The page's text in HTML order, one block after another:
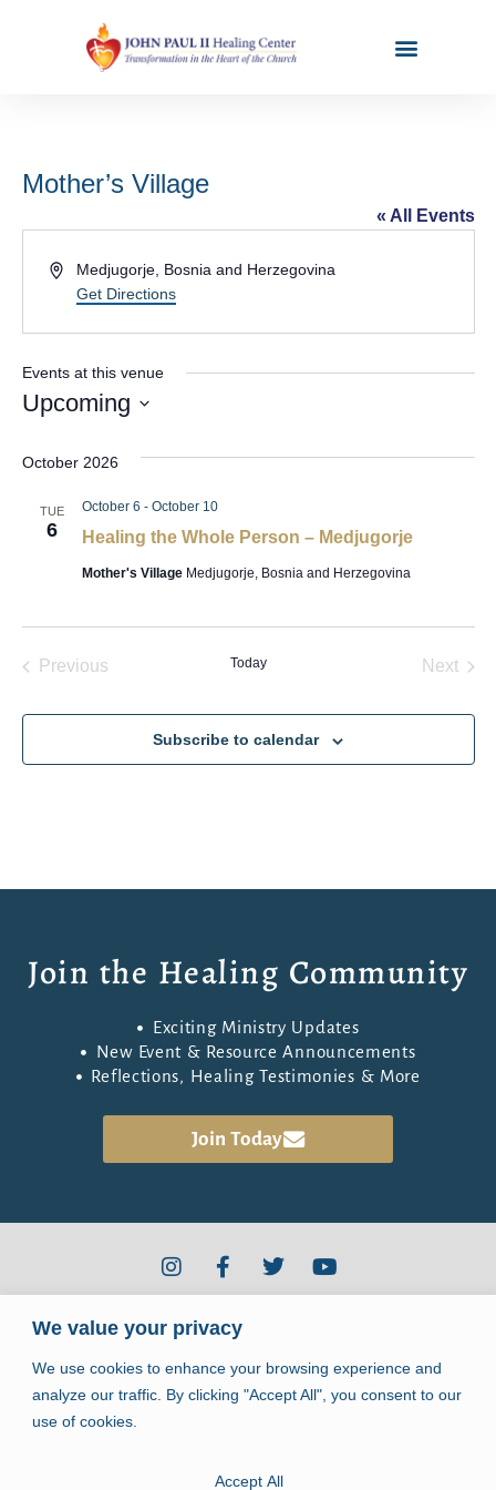
We value your privacy
We use cookies to enhance your browsing experience and
analyze our traffic. By clicking "Accept All", you consent to our
use of cookies.
Accept All
Mother’s Village
« All Events
AddressMedjugorje, Bosnia and Herzegovina
Get Directions
Events at this venue
Upcoming
October 2026
TUE
6 Healing the Whole Person – Medjugorje
October 6 - October 10
Mother's Village Medjugorje, Bosnia and Herzegovina
PreviousEvents Today Next
Subscribe to calendar
Join the Healing Community
Exciting Ministry Updates
New Event & Resource Announcements
Reflections, Healing Testimonies & More
Join the Healing Community
Today
2910 Kerry Forest Pkwy #D4-344
info@jpiihealingcenter.org